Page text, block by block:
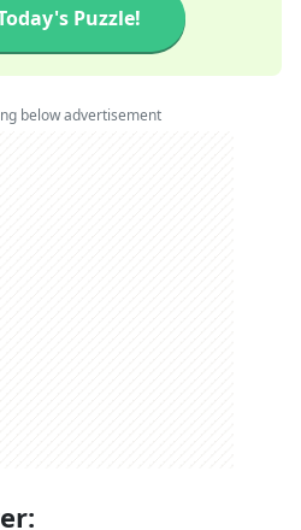
Puzzle!
below advertisement